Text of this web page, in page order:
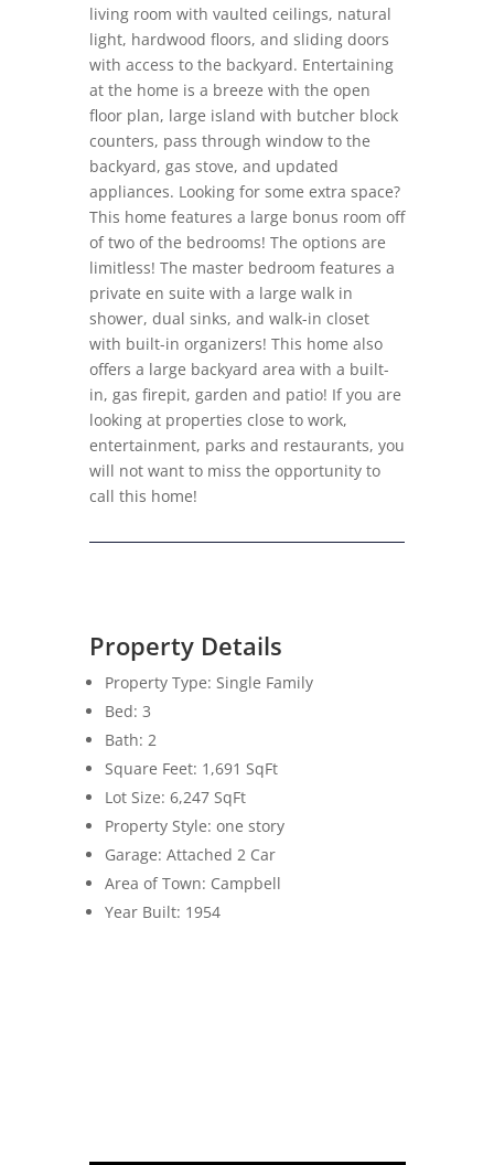
living room with vaulted ceilings, natural
light, hardwood floors, and sliding doors
with access to the backyard. Entertaining
at the home is a breeze with the open
floor plan, large island with butcher block
counters, pass through window to the
backyard, gas stove, and updated
appliances. Looking for some extra space?
This home features a large bonus room off
of two of the bedrooms! The options are
limitless! The master bedroom features a
private en suite with a large walk in
shower, dual sinks, and walk-in closet
with built-in organizers! This home also
offers a large backyard area with a built-
in, gas firepit, garden and patio! If you are
looking at properties close to work,
entertainment, parks and restaurants, you
will not want to miss the opportunity to
call this home!
Property Details
Property Type: Single Family
Bed: 3
Bath: 2
Square Feet: 1,691 SqFt
Lot Size: 6,247 SqFt
Property Style: one story
Garage: Attached 2 Car
Area of Town: Campbell
Year Built: 1954